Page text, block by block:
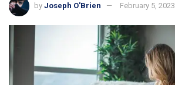
by Joseph O'Brien February 5, 2023